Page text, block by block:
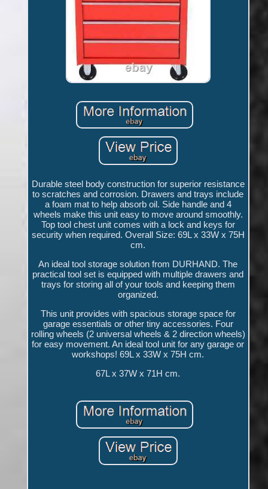
Durable steel body construction for superior resistance
to scratches and corrosion. Drawers and trays include
a foam mat to help absorb oil. Side handle and 4
wheels make this unit easy to move around smoothly.
Top tool chest unit comes with a lock and keys for
security when required. Overall Size: 69L x 33W x 75H
cm.
An ideal tool storage solution from DURHAND. The
practical tool set is equipped with multiple drawers and
trays for storing all of your tools and keeping them
organized.
This unit provides with spacious storage space for
garage essentials or other tiny accessories. Four
rolling wheels (2 universal wheels & 2 direction wheels)
for easy movement. An ideal tool unit for any garage or
workshops! 69L x 33W x 75H cm.
67L x 37W x 71H cm.